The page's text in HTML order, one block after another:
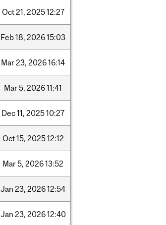
Oct21, 202512:27
Feb18, 202615:03
Mar23, 202616:14
Mar5, 202611:41
Dec11, 202510:27
Oct15, 202512:12
Mar5, 202613:52
Jan 23, 202612:54
Jan 23, 202612:40